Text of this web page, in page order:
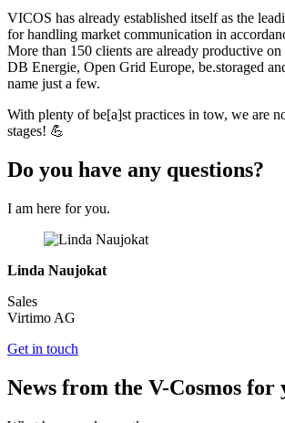
VICOS has already established itself as the
for handling market communication in
More than 150 clients are already productive
DB Energie, Open Grid Europe, be.storaged
name just a few.
With plenty of be[a]st practices in tow, we are
stages! 💪
Do you have any questions?
I am here for you.
Linda Naujokat
Sales
Virtimo AG
Get in touch
News from the V-Cosmos for